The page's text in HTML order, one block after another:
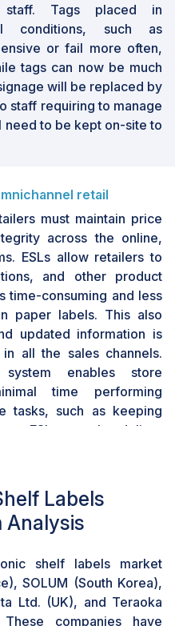
staff. Tags placed in
conditions, such as
or fail more often,
tags can now be much
will be replaced by
staff requiring to manage
need to be kept on-site to
retail
must maintain price
across the online,
ESLs allow retailers to
and other product
time-consuming and less
paper labels. This also
updated information is
all the sales channels.
enables store
time performing
tasks, such as keeping
ESLs can also deliver
or messages,
more appealing.
ESLs with omnichannel
features, such as QR
labels. These features
product information
or even place an order
of stock via their
Labels
Analysis
shelf labels market
SOLUM (South Korea),
Ltd. (UK), and Teraoka
companies have